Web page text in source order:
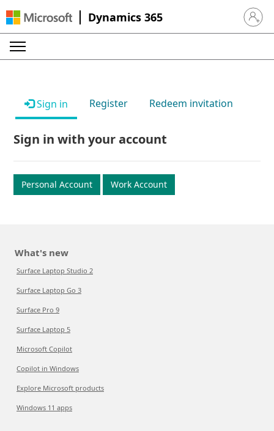
Dynamics 365 Sign in
Sign in Register Redeem invitation
Sign in with your account
Personal Account Work Account
What's new
Surface Laptop Studio 2
Surface Laptop Go 3
Surface Pro 9
Surface Laptop 5
Microsoft Copilot
Copilot in Windows
Explore Microsoft products
Windows 11 apps